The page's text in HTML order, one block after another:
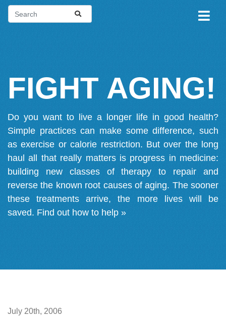
FIGHT AGING!
Do you want to live a longer life in good health?
Simple practices can make some difference, such
as exercise or calorie restriction. But over the long
haul all that really matters is progress in medicine:
building new classes of therapy to repair and
reverse the known root causes of aging. The sooner
these treatments arrive, the more lives will be
saved. Find out how to help »
July 20th, 2006